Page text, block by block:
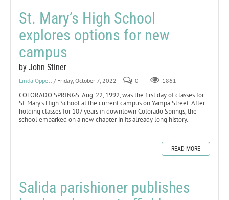
St. Mary’s High School
explores options for new
campus
by John Stiner
Linda Oppelt / Friday, October 7, 2022 0 1861
COLORADO SPRINGS. Aug. 22, 1992, was the first day of classes for
St. Mary’s High School at the current campus on Yampa Street. After
holding classes for 107 years in downtown Colorado Springs, the
school embarked on a new chapter in its already long history.
READ MORE
Salida parishioner publishes